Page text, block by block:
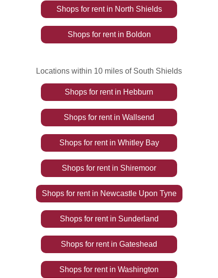
Shops for rentin North Shields
Shops for rentin Boldon
Locations within 10 miles of South Shields
Shops for rentin Hebburn
Shops for rentin Wallsend
Shops for rentin Whitley Bay
Shops for rentin Shiremoor
Shops for rentin Newcastle Upon Tyne
Shops for rentin Sunderland
Shops for rentin Gateshead
Shops for rentin Washington